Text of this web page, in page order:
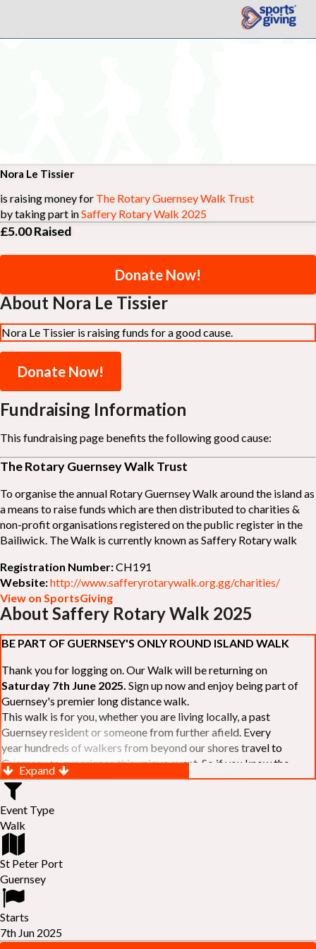
Nora Le Tissier
is raising money for The Rotary Guernsey Walk Trust
by taking part inSaffery Rotary Walk 2025
£5.00Raised
Donate Now!
About Nora Le Tissier
Nora Le Tissier is raising funds for a good cause.
Donate Now!
Fundraising Information
This fundraising page benefits the following good cause:
The Rotary Guernsey Walk Trust
To organise the annual Rotary Guernsey Walk around the island as
a means to raise funds which are then distributed to charities &
non-profit organisations registered on the public register in the
Bailiwick. The Walk is currently known as Saffery Rotary walk
Registration Number:CH191
Website:http://www.safferyrotarywalk.org.gg/charities/
View on SportsGiving
About Saffery Rotary Walk 2025
BE PART OF GUERNSEY'S ONLY ROUND ISLAND WALK
Thank you for logging on. Our Walk will be returning on
Saturday 7th June 2025. Sign up now and enjoy being part of
Guernsey's premier long distance walk.
This walk is for you, whether you are living locally, a past
Guernsey resident or someone from further afield. Every
year hundreds of walkers from beyond our shores travel to
Guernsey to experience this unique event. So if you know the
Island or are simply curious to see Guernsey's beautiful coastline
make sure you are part of our walk. If you are still not sure, just
visit our website to learn more:-
RELAYS -
colleagues or friends and take on the challenge of the walk as a
relay team of between 4 and 7 in number.
FAMILIES - once again nearer the time we will be promoting our
"Family Walk
of the walk as a family group. Groups (up to a maximum of 8) are
invited to join the last two legs of the Walk so that young and old
can enjoy being part of one of Guernsey's premier community
Expand
Event Type
Walk
St Peter Port
Guernsey
Starts
7th Jun 2025